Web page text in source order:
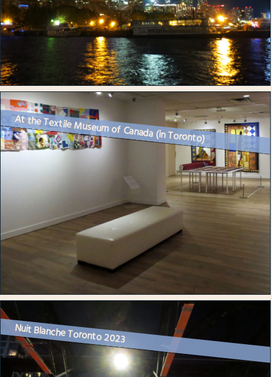
At the Textile Museum of Canada (in Toronto)
Nuit Blanche Toronto 2023